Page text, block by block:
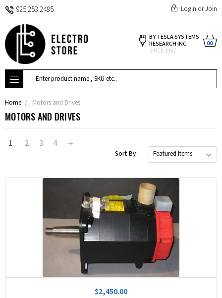
925.253.2485 Login orJoin
BY TESLA SYSTEMS
RESEARCH INC.
SINCE 1997
00
Search
Home Motors and Drives
MOTORS AND DRIVES
1 2 3 4
Sort By :
$2,450.00